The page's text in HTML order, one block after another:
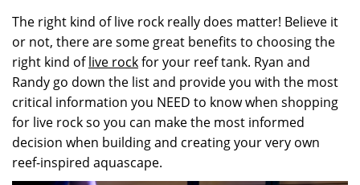
The right kind of live rock really does matter! Believe it
or not, there are some great benefits to choosing the
right kind oflive rockfor your reef tank. Ryan and
Randy go down the list and provide you with the most
critical information you NEED to know when shopping
for live rock so you can make the most informed
decision when building and creating your very own
reef-inspired aquascape.